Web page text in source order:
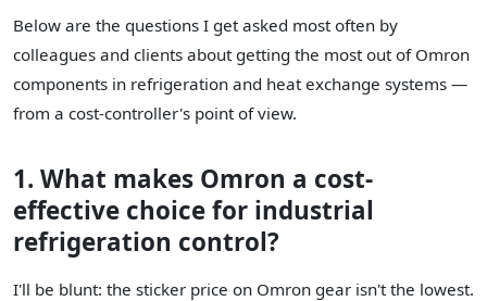
Below are the questions I get asked most often by
colleagues and clients about getting the most out of Omron
components in refrigeration and heat exchange systems —
from a cost-controller's point of view.
1. What makes Omron a cost-
effective choice for industrial
refrigeration control?
I'll be blunt: the sticker price on Omron gear isn't the lowest.